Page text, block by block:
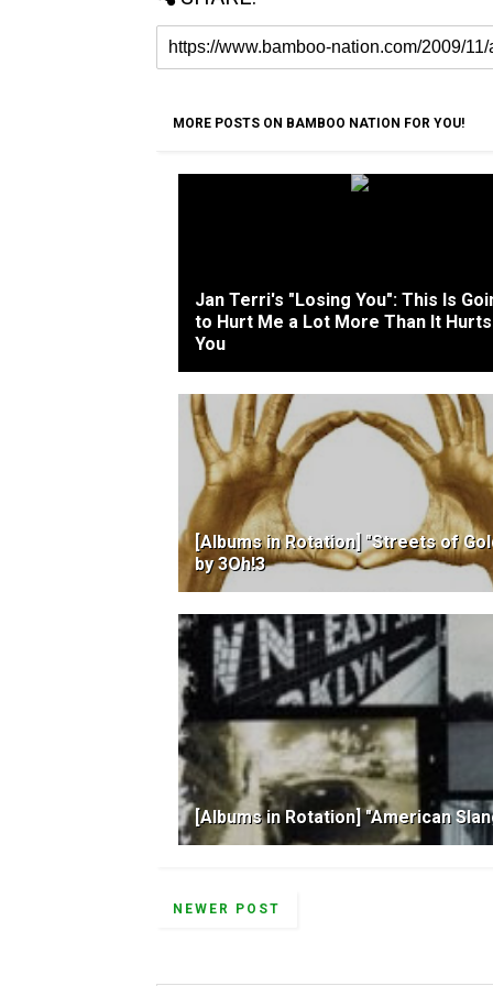
MORE POSTS ON BAMBOO NATION FOR YOU!
Jan Terri's "Losing You": This Is
to Hurt Me a Lot More Than It Hurts
You
[Albums in Rotation] "Streets of
by 3Oh!3
[Albums in Rotation] "American
NEWER POST